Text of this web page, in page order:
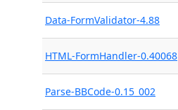
Data-FormValidator-4.88
HTML-FormHandler-0.40068
Parse-BBCode-0.15_002